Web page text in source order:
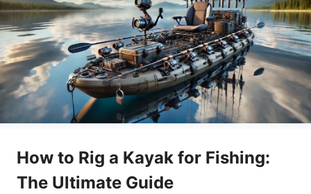
How to Rig a Kayak for Fishing:
The Ultimate Guide